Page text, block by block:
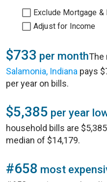
Exclude Mortgage &
Adjust for Income
$733 per monthThe
Salamonia, Indiana pays
per year on bills.
$5,385 per year
household bills are
median of $14,179.
#658 most